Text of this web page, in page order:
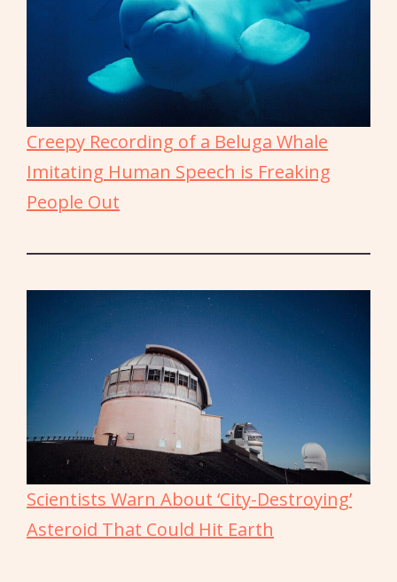
Creepy Recording of a Beluga Whale
Imitating Human Speech is Freaking
People Out
Scientists Warn About ‘City-Destroying’
Asteroid That Could Hit Earth